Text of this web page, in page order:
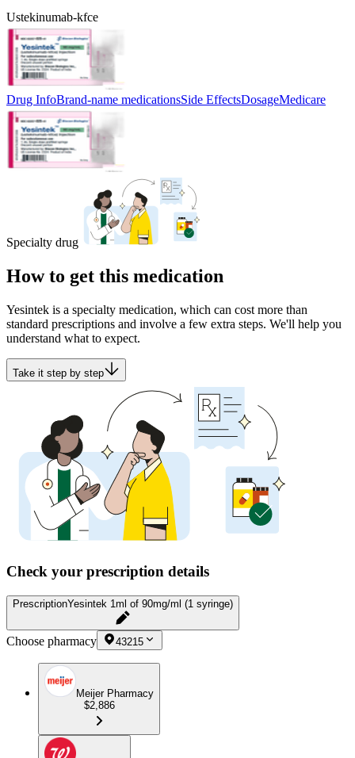
Ustekinumab-kfce
Drug InfoBrand-name medicationsSide EffectsDosageMedicare
Specialty drug
How to get this medication
Yesintek is a specialty medication, which can cost more than
standard prescriptions and involve a few extra steps. We'll help you
understand what to expect.
Take it step by step
Check your prescription details
PrescriptionYesintek 1ml of 90mg/ml (1 syringe)
Choose pharmacy 43215
Meijer Pharmacy
$2,886